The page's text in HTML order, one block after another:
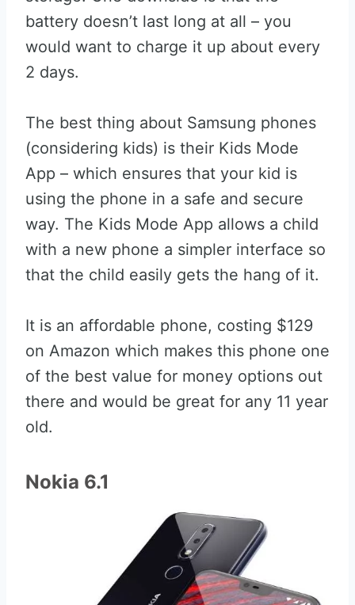
battery doesn’t last long at all – you
would want to charge it up about every
2 days.
The best thing about Samsung phones
(considering kids) is their Kids Mode
App – which ensures that your kid is
using the phone in a safe and secure
way. The Kids Mode App allows a child
with a new phone a simpler interface so
that the child easily gets the hang of it.
It is an affordable phone, costing $129
on Amazon which makes this phone one
of the best value for money options out
there and would be great for any 11 year
old.
Nokia 6.1